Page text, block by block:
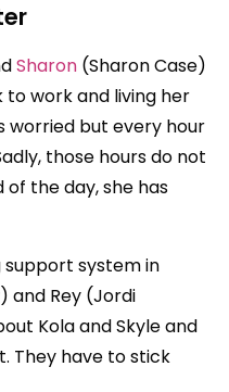
Sharon (Sharon Case)
to work and living her
worried but every hour
those hours do not
of the day, she has
support system in
and Rey (Jordi
Kola and Skyle and
They have to stick